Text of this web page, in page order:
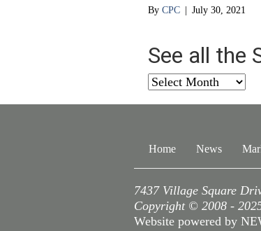
By CPC July 30, 2021
See all the
See
from
Home News
7437 Village Square
Copyright © 2008 -
Website powered by